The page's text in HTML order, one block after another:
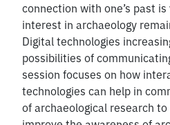
connection with one’s past
interest in archaeology
Digital technologies
possibilities of
session focuses on how
technologies can help in
of archaeological research